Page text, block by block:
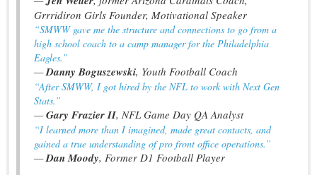
Grrridiron Girls Founder, Motivational Speaker
“SMWW gave me the structure and connections to go from a
high school coach to a camp manager for the Philadelphia
Eagles.”
—Danny Boguszewski, Youth Football Coach
“After SMWW, I got hired by the NFL to work with Next Gen
Stats.”
—Gary Frazier II, NFL Game Day QA Analyst
“I learned more than I imagined, made great contacts, and
gained a true understanding of pro front office operations.”
—Dan Moody, Former D1 Football Player